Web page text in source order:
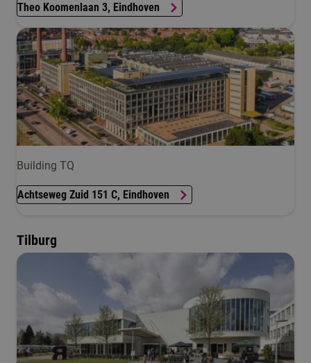
Theo Koomenlaan 3, Eindhoven
Building TQ
Achtseweg Zuid 151 C, Eindhoven
Tilburg